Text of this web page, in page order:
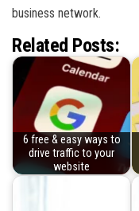
business network.
Related Posts:
6 free & easy ways to
drive traffic to your
website